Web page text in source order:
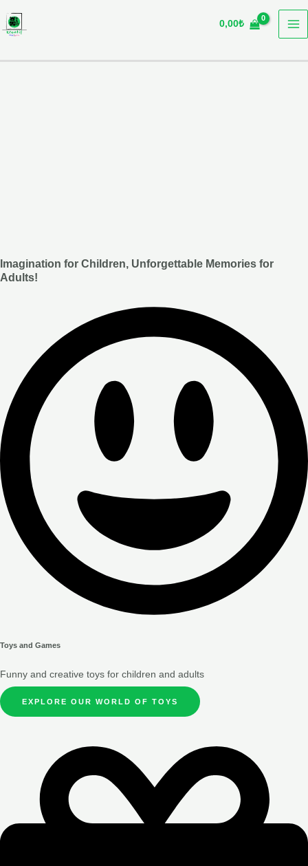
to
0,00₺
Imagination for Children, Unforgettable Memories for
Adults!
Toys and Games
Funny and creative toys for children and adults
EXPLORE OUR WORLD OF TOYS